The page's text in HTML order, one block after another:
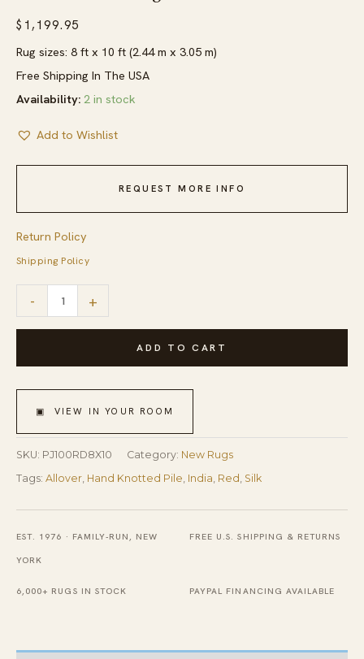
$ 1,199.95
Rug sizes: 8 ft x 10 ft (2.44 m x 3.05 m)
Free Shipping In The USA
Availability: 2 in stock
Add to Wishlist
REQUEST MORE INFO
Return Policy
Shipping Policy
-
knotted
Silk
Red
Contemporary
Abstract
Anand
Rug
8'
x
10'
+
ADD TO CART
▣ VIEW IN YOUR ROOM
SKU: PJ100RD8X10 Category: New Rugs
Tags: Allover, Hand Knotted Pile, India, Red , Silk
EST. 1976 · FAMILY-RUN, NEW
YORK
FREE U.S. SHIPPING & RETURNS
6,000+ RUGS IN STOCK PAYPAL FINANCING AVAILABLE